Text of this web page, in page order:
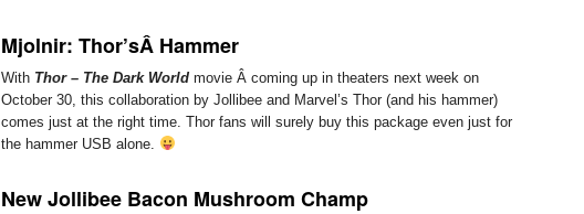
Mjolnir: Thor’sÂ Hammer
With Thor – The Dark World movie Â coming up in theaters next week on
October 30, this collaboration by Jollibee and Marvel’s Thor (and his hammer)
comes just at the right time. Thor fans will surely buy this package even just for
the hammer USB alone.
New Jollibee Bacon Mushroom Champ